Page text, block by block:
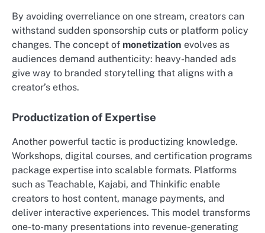
By avoiding overreliance on one stream, creators can
withstand sudden sponsorship cuts or platform policy
changes. The concept of monetization evolves as
audiences demand authenticity: heavy-handed ads
give way to branded storytelling that aligns with a
creator’s ethos.
Productization of Expertise
Another powerful tactic is productizing knowledge.
Workshops, digital courses, and certification programs
package expertise into scalable formats. Platforms
such as Teachable, Kajabi, and Thinkific enable
creators to host content, manage payments, and
deliver interactive experiences. This model transforms
one-to-many presentations into revenue-generating